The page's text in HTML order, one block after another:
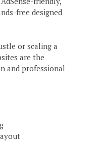
free designed
or scaling a
are the
and professional